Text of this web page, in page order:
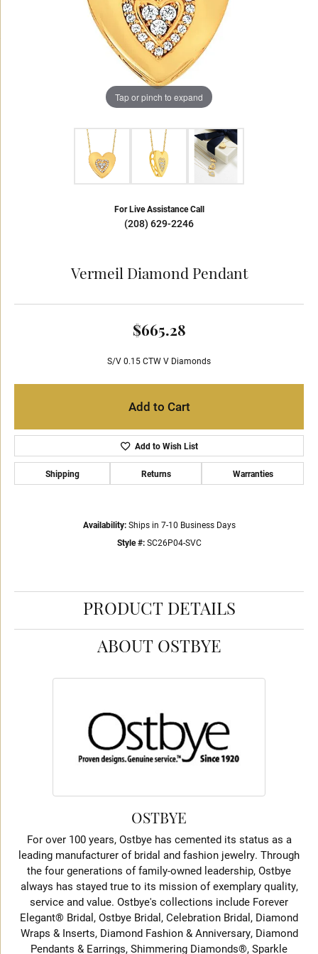
Tap or pinch to expand
For Live Assistance Call
(208) 629-2246
Vermeil Diamond Pendant
$665.28
S/V 0.15 CTW V Diamonds
Add to Cart
Add to Wish List
Shipping Returns Warranties
Availability: Ships in 7-10 Business Days
Style #: SC26P04-SVC
PRODUCT DETAILS
ABOUT OSTBYE
OSTBYE
For over 100 years, Ostbye has cemented its status as a
leading manufacturer of bridal and fashion jewelry. Through
the four generations of family-owned leadership, Ostbye
always has stayed true to its mission of exemplary quality,
service and value. Ostbye's collections include Forever
Elegant® Bridal, Ostbye Bridal, Celebration Bridal, Diamond
Wraps & Inserts, Diamond Fashion & Anniversary, Diamond
Pendants & Earrings, Shimmering Diamonds®, Sparkle